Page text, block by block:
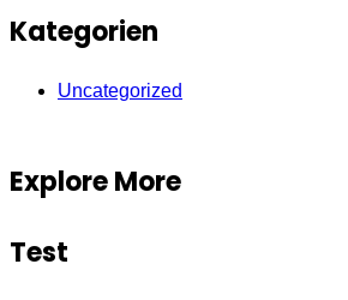
Kategorien
Uncategorized
Explore More
Test